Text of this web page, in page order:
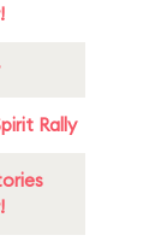
Rally